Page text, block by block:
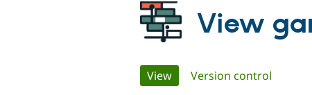
View
Primary
View(active tab)
Version control